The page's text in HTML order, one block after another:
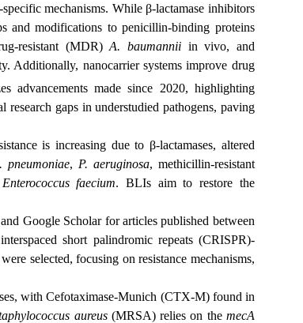
mechanisms. While β-lactamase inhibitors
and modifications to penicillin-binding proteins
resistant (MDR)A. baumanniiin vivo, and
Additionally, nanocarrier systems improve drug
advancements made since 2020, highlighting
gaps in understudied pathogens, paving
is increasing due to β-lactamases, altered
pneumoniae, P. aeruginosa, methicillin-resistant
Enterococcus faecium. BLIs aim to restore the
Google Scholar for articles published between
short palindromic repeats(CRISPR)-
selected, focusing on resistance mechanisms,
withCefotaximase‑Munich (CTX-M) found in
aureus(MRSA) relies on the mecA